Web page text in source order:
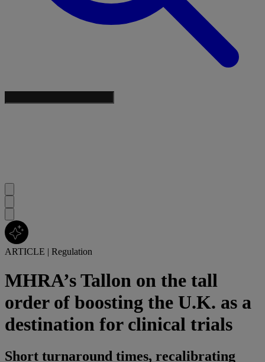
ARTICLE | Regulation
MHRA’s Tallon on the tall
order of boosting the U.K. as a
destination for clinical trials
Short turnaround times, recalibrating